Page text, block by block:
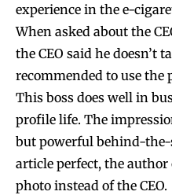
experience in the e-
When asked about the
the CEO said he doesn’t
recommended to use the
This boss does well in
profile life. The
but powerful behind-the-
article perfect, the author
photo instead of the CEO.